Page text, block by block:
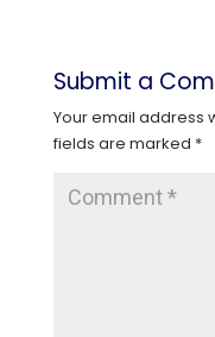
Submit a
Your email address
fields are marked *